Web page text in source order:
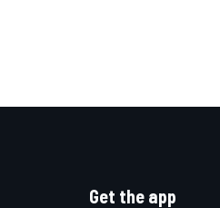
Get the app